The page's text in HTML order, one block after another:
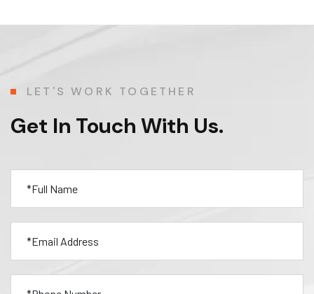
LET'S WORK TOGETHER
Get In Touch With Us.